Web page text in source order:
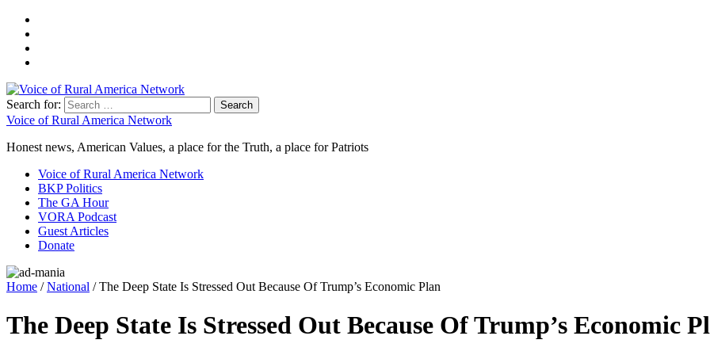
Search for:
Voice of Rural America Network
Honest news, American Values, a place for the Truth, a place for Patriots
Voice of Rural America Network
BKP Politics
The GA Hour
VORA Podcast
Guest Articles
Donate
Home /National / The Deep State Is Stressed Out Because Of Trump’s Economic Plan
The Deep State Is Stressed Out Because Of Trump’s Economic